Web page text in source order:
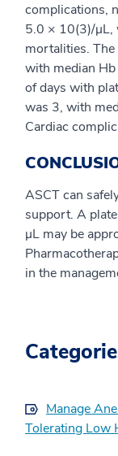
complications,
5.0 × 10(3)/μL,
mortalities.
with median
of days with
was 3, with
Cardiac
ASCT can
support. A
μL may be
in the
Manage
Tolerating Low